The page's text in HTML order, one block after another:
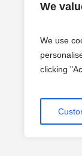
We
We use
clicking